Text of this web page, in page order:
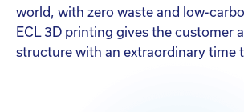
world, with zero waste and low-
ECL 3D printing gives the customer
structure with an extraordinary time